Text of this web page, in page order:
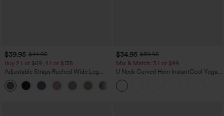
$39.95 $44.95
Buy 2 For $69 ,4 For $138
Adjustable Straps Ruched Wide Leg
Heathered Casual Jumpsuit with
Pockets-Easy Peezy
$34.95 $39.95
Mix & Match: 3 For $99
U Neck Curved Hem InstantCool Yoga
Tank Top-UPF50+